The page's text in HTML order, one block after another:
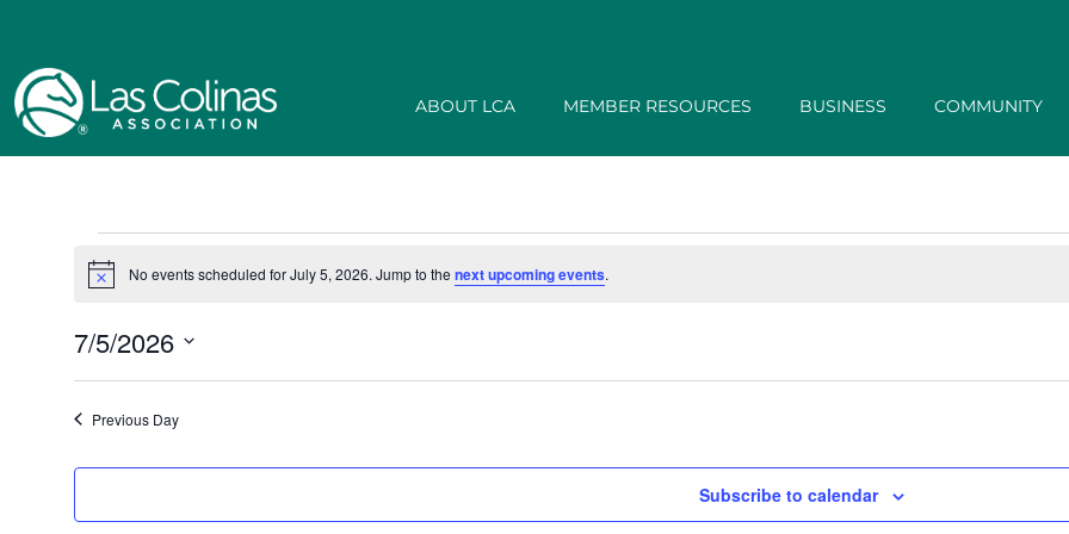
ABOUT LCA MEMBER RESOURCES BUSINESS COMMUNITY
Notice No events scheduled for July 5, 2026. Jump to the next upcoming events.
7/5/2026
date.
Previous Day
Subscribe to calendar